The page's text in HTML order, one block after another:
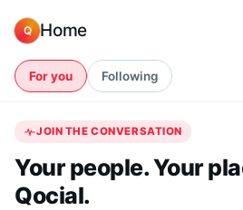
Q Home
For you Following
JOIN THE CONVERSATION
Your people. Your
Qocial.